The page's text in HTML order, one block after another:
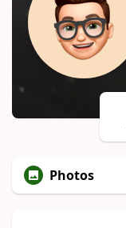
Photos